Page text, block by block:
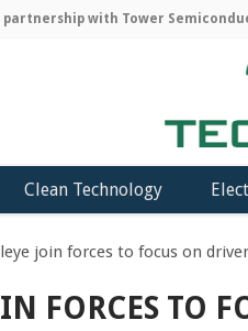
with Tower
Clean Technology
join forces to focus on
FORCES TO